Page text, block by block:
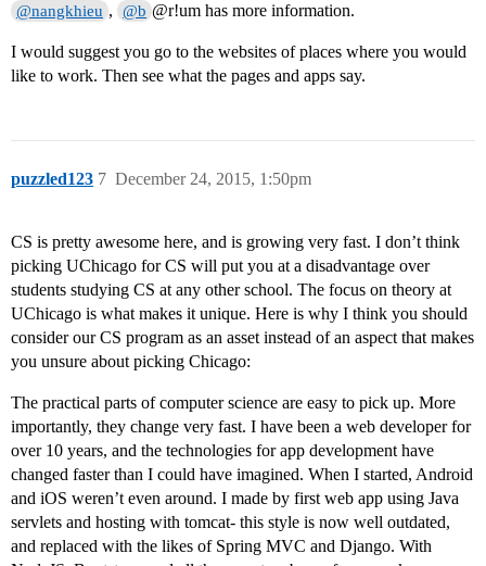
@nangkhieu , @b @r!um has more information.
I would suggest you go to the websites of places where you would
like to work. Then see what the pages and apps say.
puzzled123 December 24, 2015, 1:50pm
7
CS is pretty awesome here, and is growing very fast. I don’t think
picking UChicago for CS will put you at a disadvantage over
students studying CS at any other school. The focus on theory at
UChicago is what makes it unique. Here is why I think you should
consider our CS program as an asset instead of an aspect that makes
you unsure about picking Chicago:
The practical parts of computer science are easy to pick up. More
importantly, they change very fast. I have been a web developer for
over 10 years, and the technologies for app development have
changed faster than I could have imagined. When I started, Android
and iOS weren’t even around. I made by first web app using Java
servlets and hosting with tomcat- this style is now well outdated,
and replaced with the likes of Spring MVC and Django. With